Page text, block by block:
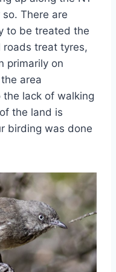
There are
to be treated the
roads treat tyres,
primarily on
area
lack of walking
the land is
birding was done